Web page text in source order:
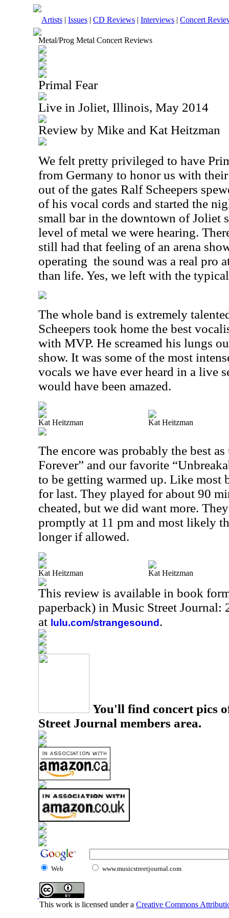
Artists | Issues | CD Reviews | Interviews | Concert
Metal/Prog Metal Concert Reviews
Primal Fear
Live in Joliet, Illinois, May 2014
Review by Mike and Kat Heitzman
We felt pretty privileged to have
from Germany to honor us with
out of the gates Ralf Scheepers
of his vocal cords and started the
small bar in the downtown of Joliet
level of metal we were hearing.
still had that feeling of an arena
operating the sound was a real pro
than life. Yes, we left with the
The whole band is extremely
Scheepers took home the best
with MVP. He screamed his lungs
show. It was some of the most
vocals we have ever heard in a live
would have been amazed.
Kat Heitzman Kat Heitzman
The encore was probably the best
Forever” and our favorite
to be getting warmed up. Like most
for last. They played for about 90
cheated, but we did want more.
promptly at 11 pm and most likely
longer if allowed.
Kat Heitzman Kat Heitzman
This review is available in book
paperback) in Music Street Journal:
at lulu.com/strangesound .
You'll find concert pics
Street Journal members area.
Web www.musicstreetjournal.com
This work is licensed under a Creative Commons